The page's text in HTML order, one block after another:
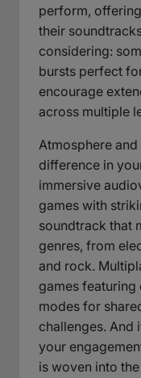
perform,
their
considering:
bursts perfect
encourage
across multiple
Atmosphere
difference in
immersive
games with
soundtrack that
genres, from
and rock.
games
modes for
challenges. And
your
is woven into